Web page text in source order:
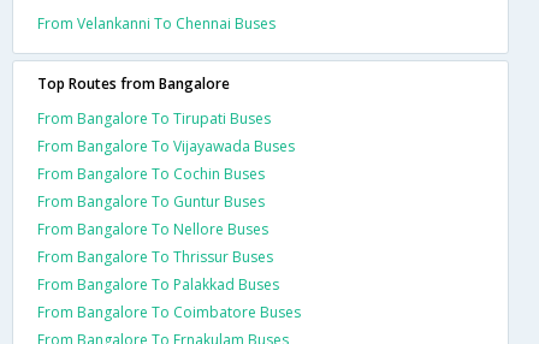
From Velankanni To Chennai Buses
Top Routes from Bangalore
From Bangalore To Tirupati Buses
From Bangalore To Vijayawada Buses
From Bangalore To Cochin Buses
From Bangalore To Guntur Buses
From Bangalore To Nellore Buses
From Bangalore To Thrissur Buses
From Bangalore To Palakkad Buses
From Bangalore To Coimbatore Buses
From Bangalore To Ernakulam Buses